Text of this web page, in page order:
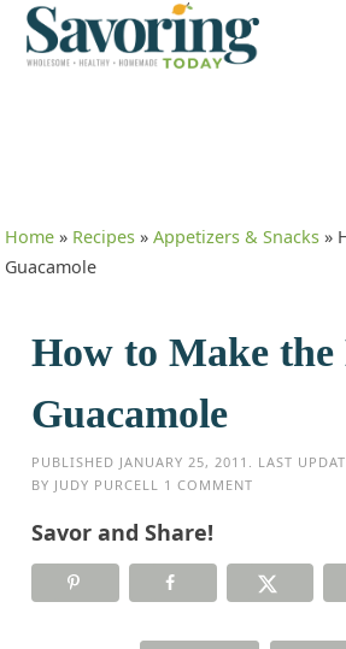
Home » Recipes »Appetizers & Snacks »
Guacamole
How to Make the
Guacamole
PUBLISHED JANUARY 25, 2011 . LAST
BY JUDY PURCELL 1 COMMENT
Savor and Share!